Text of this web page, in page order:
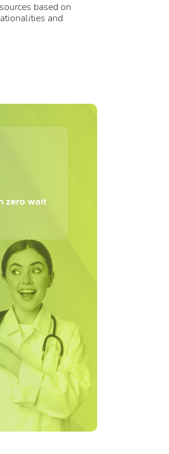
based on
and
zero wait